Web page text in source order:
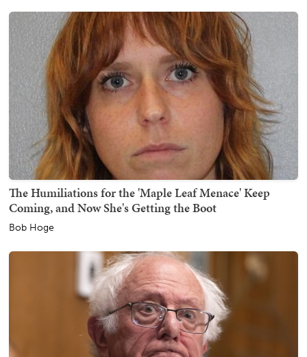
The Humiliations for the 'Maple Leaf Menace' Keep
Coming, and Now She's Getting the Boot
Bob Hoge